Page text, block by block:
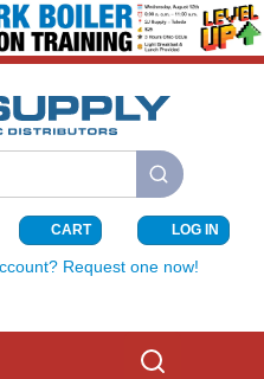
submit search
CART{0} ITEMS
LOG IN
Request one now!